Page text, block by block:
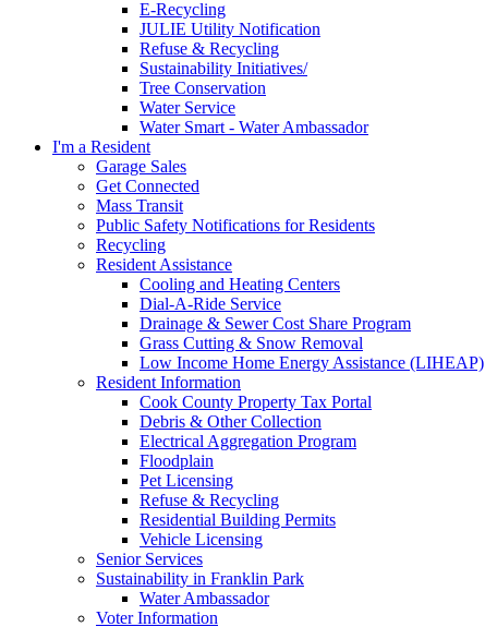
E-Recycling
JULIE Utility Notification
Refuse & Recycling
Sustainability Initiatives/
Tree Conservation
Water Service
Water Smart - Water Ambassador
I'm a Resident
Garage Sales
Get Connected
Mass Transit
Public Safety Notifications for Residents
Recycling
Resident Assistance
Cooling and Heating Centers
Dial-A-Ride Service
Drainage & Sewer Cost Share Program
Grass Cutting & Snow Removal
Low Income Home Energy Assistance (LIHEAP)
Resident Information
Cook County Property Tax Portal
Debris & Other Collection
Electrical Aggregation Program
Floodplain
Pet Licensing
Refuse & Recycling
Residential Building Permits
Vehicle Licensing
Senior Services
Sustainability in Franklin Park
Water Ambassador
Voter Information